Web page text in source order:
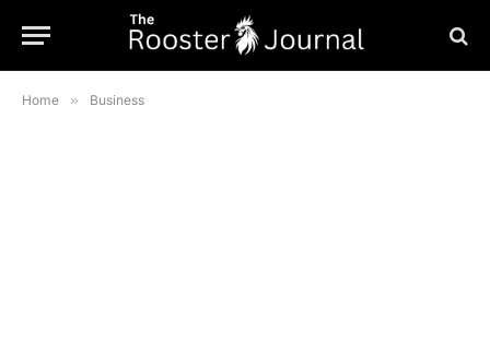
Home » Business